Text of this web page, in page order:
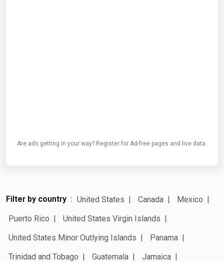
Are ads getting in your way? Register for Ad-free pages and live data.
Filter by country United States Canada
Mexico
Puerto Rico
United States Virgin Islands
United States Minor Outlying Islands
Panama
Trinidad and Tobago
Guatemala
Jamaica